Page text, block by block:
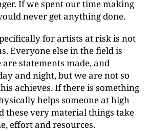
If we spent our time making
never get anything done.
for artists at risk is not
Everyone else in the field is
statements made, and
and night, but we are not so
achieves. If there is something
helps someone at high
these very material things take
effort and resources.